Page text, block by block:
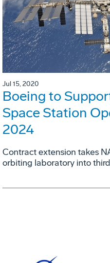
Jul 15, 2020
Boeing to
Space Station
2024
Contract extension takes
orbiting laboratory into